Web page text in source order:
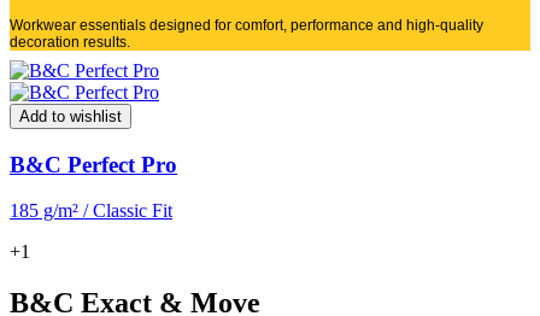
Workwear essentials designed for comfort, performance and high-quality
decoration results.
Add to wishlist
B&C Perfect Pro
185 g/m² / Classic Fit
+1
B&C Exact & Move